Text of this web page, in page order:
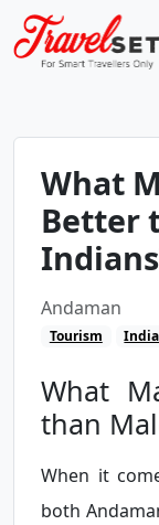
What
Better
Andaman
Tourism India
What
than
When it
both